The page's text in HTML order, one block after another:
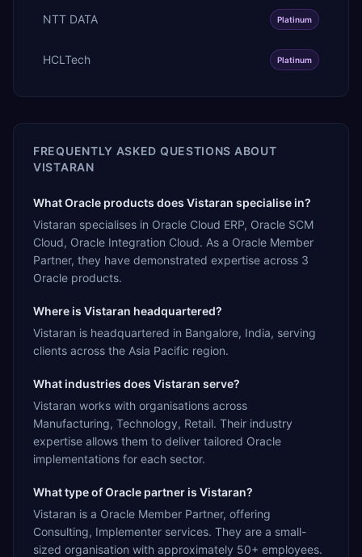
NTT DATA Platinum
HCLTech Platinum
FREQUENTLY ASKED QUESTIONS ABOUT
VISTARAN
What Oracle products does Vistaran specialise in?
Vistaran specialises in Oracle Cloud ERP, Oracle SCM
Cloud, Oracle Integration Cloud. As a Oracle Member
Partner, they have demonstrated expertise across 3
Oracle products.
Where is Vistaran headquartered?
Vistaran is headquartered in Bangalore, India, serving
clients across the Asia Pacific region.
What industries does Vistaran serve?
Vistaran works with organisations across
Manufacturing, Technology, Retail. Their industry
expertise allows them to deliver tailored Oracle
implementations for each sector.
What type of Oracle partner is Vistaran?
Vistaran is a Oracle Member Partner, offering
Consulting, Implementer services. They are a small-
sized organisation with approximately 50+ employees.